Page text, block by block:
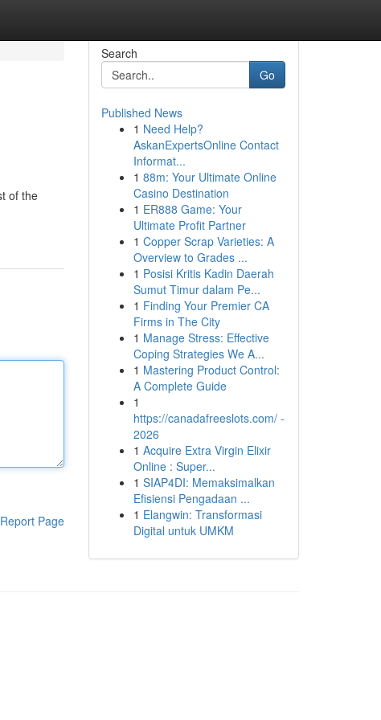
of the
Report Page
Search
Go
Published News
1 Need Help?
AskanExpertsOnline Contact
Informat...
1 88m: Your Ultimate Online
Casino Destination
1 ER888 Game: Your
Ultimate Profit Partner
1 Copper Scrap Varieties: A
Overview to Grades ...
1 Posisi Kritis Kadin Daerah
Sumut Timur dalam Pe...
1 Finding Your Premier CA
Firms in The City
1 Manage Stress: Effective
Coping Strategies We A...
1 Mastering Product Control:
A Complete Guide
1
https://canadafreeslots.com/ -
2026
1 Acquire Extra Virgin Elixir
Online : Super...
1 SIAP4DI: Memaksimalkan
Efisiensi Pengadaan ...
1 Elangwin: Transformasi
Digital untuk UMKM